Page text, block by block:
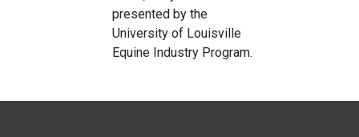
presented by the
University of Louisville
Equine Industry Program.